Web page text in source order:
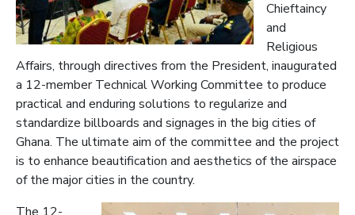
Chieftaincy
and
Religious
Affairs, through directives from the President, inaugurated
a 12-member Technical Working Committee to produce
practical and enduring solutions to regularize and
standardize billboards and signages in the big cities of
Ghana. The ultimate aim of the committee and the project
is to enhance beautification and aesthetics of the airspace
of the major cities in the country.